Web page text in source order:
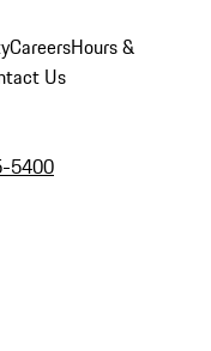
CareersHours &
Us
5400